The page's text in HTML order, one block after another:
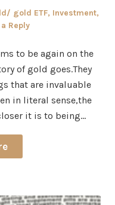
gold ETF, Investment,
Reply
to be again on the
of gold goes.They
that are invaluable
in literal sense,the
it is to being…